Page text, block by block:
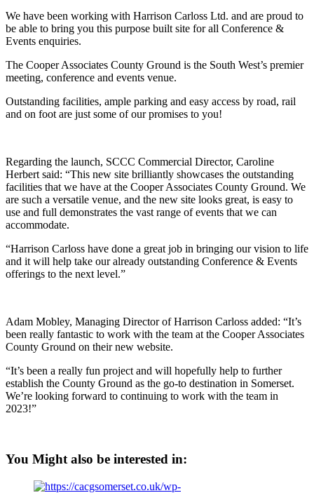
We have been working with Harrison Carloss Ltd. and are proud to
be able to bring you this purpose built site for all Conference &
Events enquiries.
The Cooper Associates County Ground is the South West’s premier
meeting, conference and events venue.
Outstanding facilities, ample parking and easy access by road, rail
and on foot are just some of our promises to you!
Regarding the launch, SCCC Commercial Director, Caroline
Herbert said: “This new site brilliantly showcases the outstanding
facilities that we have at the Cooper Associates County Ground. We
are such a versatile venue, and the new site looks great, is easy to
use and full demonstrates the vast range of events that we can
accommodate.
“Harrison Carloss have done a great job in bringing our vision to life
and it will help take our already outstanding Conference & Events
offerings to the next level.”
Adam Mobley, Managing Director of Harrison Carloss added: “It’s
been really fantastic to work with the team at the Cooper Associates
County Ground on their new website.
“It’s been a really fun project and will hopefully help to further
establish the County Ground as the go-to destination in Somerset.
We’re looking forward to continuing to work with the team in
2023!”
You Might also be interested in: